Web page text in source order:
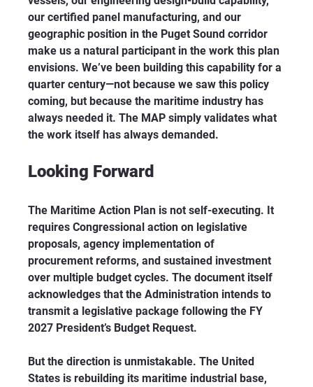
our certified panel manufacturing, and our
geographic position in the Puget Sound corridor
make us a natural participant in the work this plan
envisions. We’ve been building this capability for a
quarter century—not because we saw this policy
coming, but because the maritime industry has
always needed it. The MAP simply validates what
the work itself has always demanded.
Looking Forward
The Maritime Action Plan is not self-executing. It
requires Congressional action on legislative
proposals, agency implementation of
procurement reforms, and sustained investment
over multiple budget cycles. The document itself
acknowledges that the Administration intends to
transmit a legislative package following the FY
2027 President’s Budget Request.
But the direction is unmistakable. The United
States is rebuilding its maritime industrial base,